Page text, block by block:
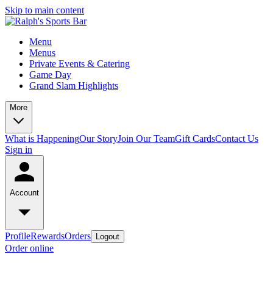
Skip to main content
Menu
Menus
Private Events & Catering
Game Day
Grand Slam Highlights
More
What is HappeningOur StoryJoin Our TeamGift CardsContact Us
Sign in
Account
ProfileRewardsOrders Logout
Order online